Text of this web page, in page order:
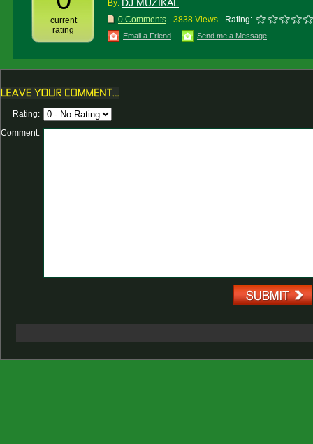
current
rating
By: DJ MUZIKAL
0 Comments 3838 Views Rating:
Email a Friend Send me a Message
Rating:
Comment: